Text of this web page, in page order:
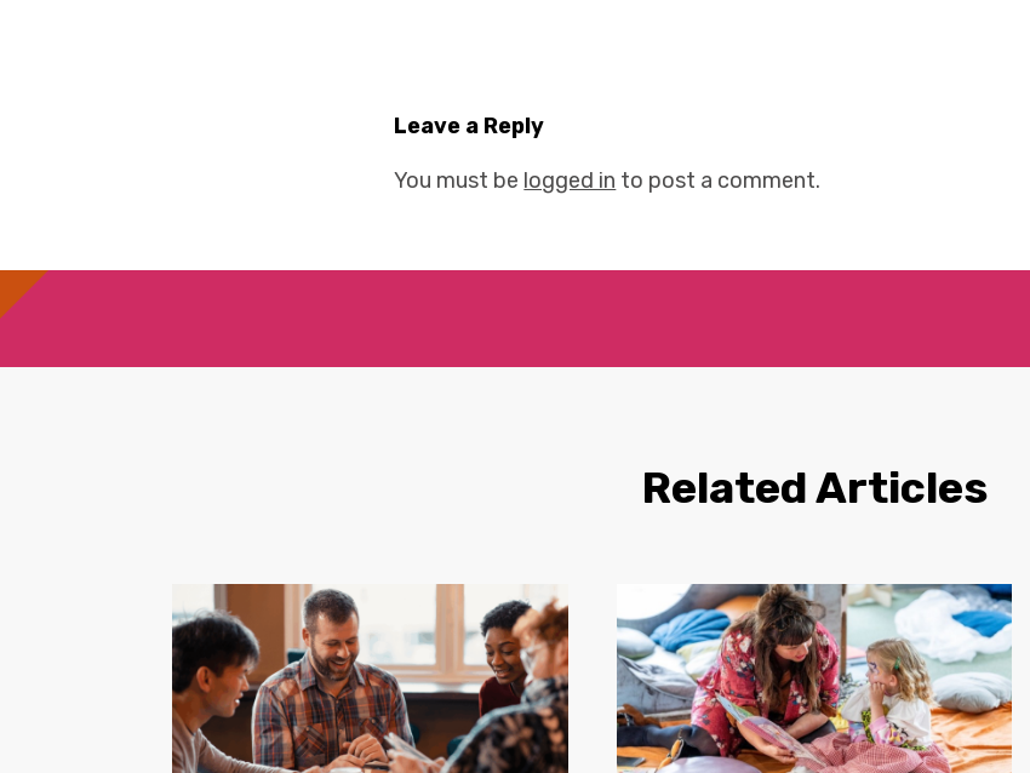
Leave a Reply
You must be logged in to post a comment.
Related Articles